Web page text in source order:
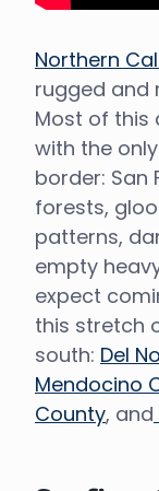
Northern
rugged and
Most of this
with the
border: San
forests,
patterns,
empty
expect
this stretch
south: Del
Mendocino
County, and